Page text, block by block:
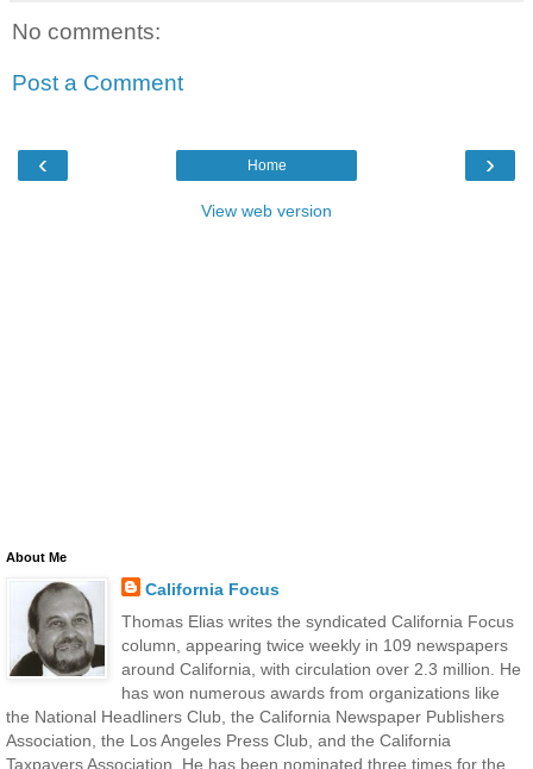
No comments:
Post a Comment
‹ ›
Home
View web version
About Me
California Focus
Thomas Elias writes the syndicated California Focus
column, appearing twice weekly in 109 newspapers
around California, with circulation over 2.3 million. He
has won numerous awards from organizations like
the National Headliners Club, the California Newspaper Publishers
Association, the Los Angeles Press Club, and the California
Taxpayers Association. He has been nominated three times for the